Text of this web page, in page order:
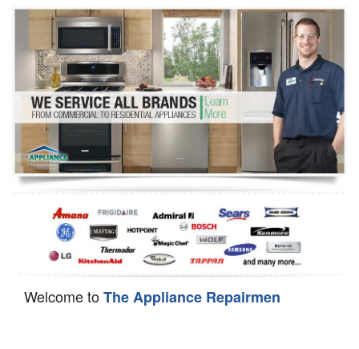
Washer Repair
Dryer Repair
Refrigerator Repair
Oven Repair
Dishwasher Repair
Welcome toThe Appliance Repairmen